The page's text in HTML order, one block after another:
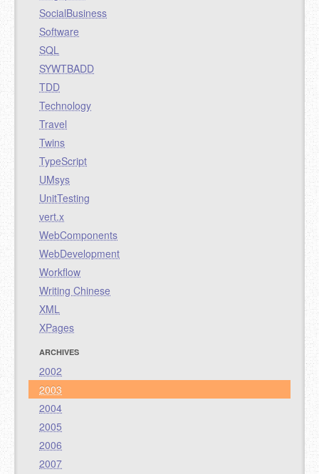
SocialBusiness
Software
SQL
SYWTBADD
TDD
Technology
Travel
Twins
TypeScript
UMsys
UnitTesting
vert.x
WebComponents
WebDevelopment
Workflow
Writing Chinese
XML
XPages
ARCHIVES
2002
2003
2004
2005
2006
2007